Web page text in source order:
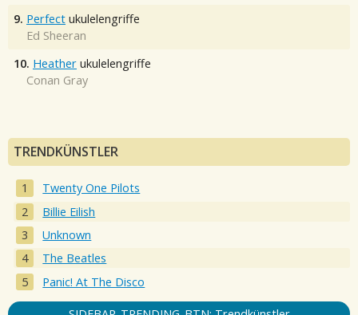
9. Perfect ukulelengriffe
Ed Sheeran
10. Heather ukulelengriffe
Conan Gray
TRENDKÜNSTLER
Twenty One Pilots
Billie Eilish
Unknown
The Beatles
Panic! At The Disco